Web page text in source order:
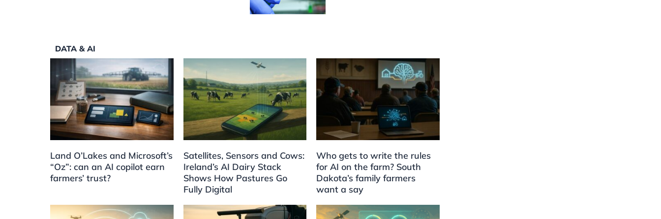
DATA & AI
Land O’Lakes and Microsoft’s
“Oz”: can an AI copilot earn
farmers’ trust?
Satellites, Sensors and Cows:
Ireland’s AI Dairy Stack
Shows How Pastures Go
Fully Digital
Who gets to write the rules
for AI on the farm? South
Dakota’s family farmers
want a say